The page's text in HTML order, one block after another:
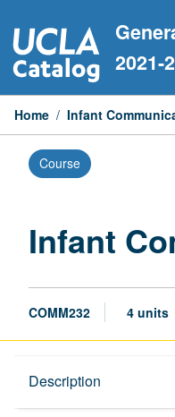
to
content
2021-
Home / Infant
Course
Infant
COMM232 4 units
Description